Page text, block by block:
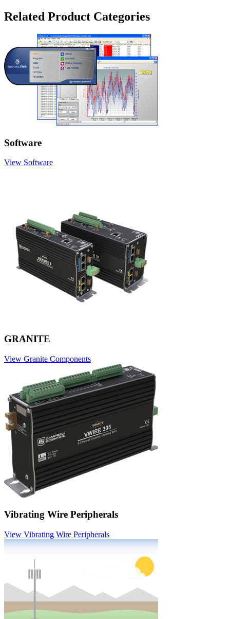
Related Product Categories
Software
View Software
GRANITE
View Granite Components
Vibrating Wire Peripherals
View Vibrating Wire Peripherals